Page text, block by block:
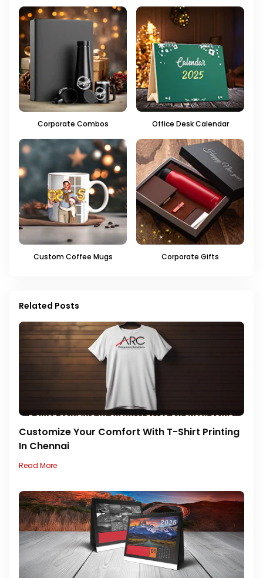
Corporate Combos Office Desk Calendar
Custom Coffee Mugs Corporate Gifts
Related Posts
Customize Your Comfort With T-Shirt Printing
In Chennai
Read More